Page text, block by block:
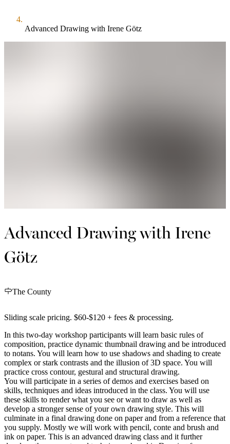
Advanced Drawing with Irene Götz
Advanced Drawing with Irene
Götz
The County
Sliding scale pricing. $60-$120 + fees & processing.
In this two-day workshop participants will learn basic rules of
composition, practice dynamic thumbnail drawing and be introduced
to notans. You will learn how to use shadows and shading to create
complex or stark contrasts and the illusion of 3D space. You will
practice cross contour, gestural and structural drawing.
You will participate in a series of demos and exercises based on
skills, techniques and ideas introduced in the class. You will use
these skills to render what you see or want to draw as well as
develop a stronger sense of your own drawing style. This will
culminate in a final drawing done on paper and from a reference that
you supply. Mostly we will work with pencil, conte and brush and
ink on paper. This is an advanced drawing class and it further